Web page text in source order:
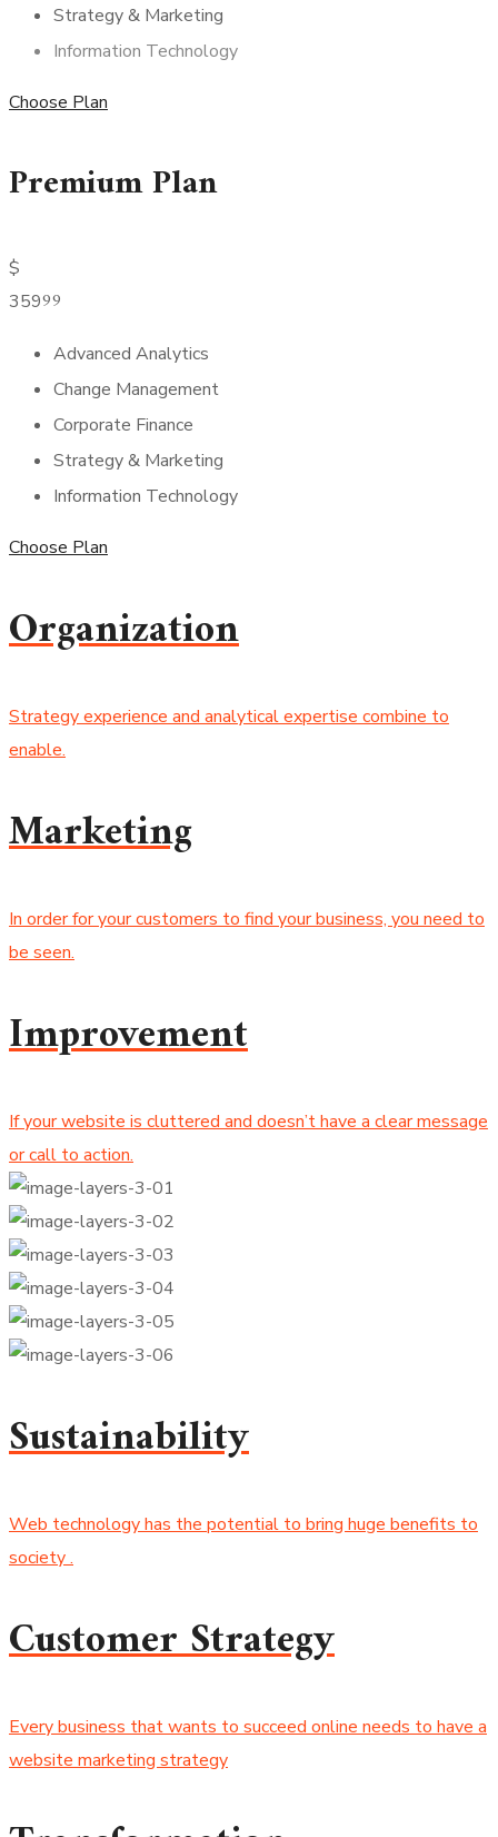
Strategy & Marketing
Information Technology
Choose Plan
Premium Plan
$
35999
Advanced Analytics
Change Management
Corporate Finance
Strategy & Marketing
Information Technology
Choose Plan
Organization
Strategy experience and analytical expertise combine to
enable.
Marketing
In order for your customers to find your business, you need to
be seen.
Improvement
If your website is cluttered and doesn’t have a clear message
or call to action.
Sustainability
Web technology has the potential to bring huge benefits to
society .
Customer Strategy
Every business that wants to succeed online needs to have a
website marketing strategy